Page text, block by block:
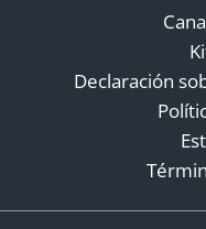
Declaración